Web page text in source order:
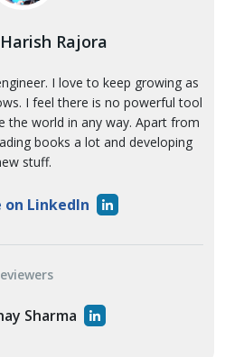
Harish Rajora
I love to keep growing as
I feel there is no powerful tool
the world in any way. Apart from
books a lot and developing
stuff.
on LinkedIn
Sharma